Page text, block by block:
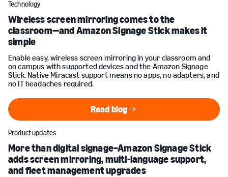
Technology
Wireless screen mirroring comes to the
classroom—and Amazon Signage Stick makes it
simple
Enable easy, wireless screen mirroring in your classroom and
on campus with supported devices and the Amazon Signage
Stick. Native Miracast support means no apps, no adapters, and
no IT headaches required.
Read blog
Read blog
Product updates
More than digital signage–Amazon Signage Stick
adds screen mirroring, multi-language support,
and fleet management upgrades